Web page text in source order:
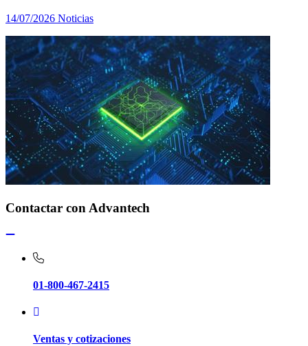
14/07/2026 Noticias
Contactar con Advantech
01-800-467-2415
Ventas y cotizaciones